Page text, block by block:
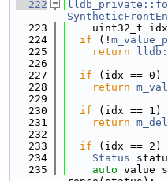
  222
  223
uint32_t
  224
if (!
  225
return
  226
  227
if (idx == 0)
  228
return
  229
  230
if (idx == 1)
  231
return
  232
  233
if (idx == 2)
  234
Status
  235
auto